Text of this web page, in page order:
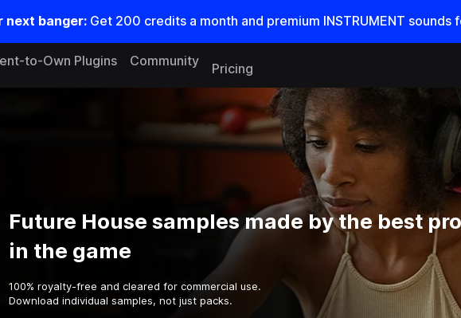
next banger: Get 200 credits a month and premium INSTRUMENT sounds
to-Own Plugins Community
Pricing
Future House samples made by the best
in the game
100% royalty-free and cleared for commercial use.
Download individual samples, not just packs.